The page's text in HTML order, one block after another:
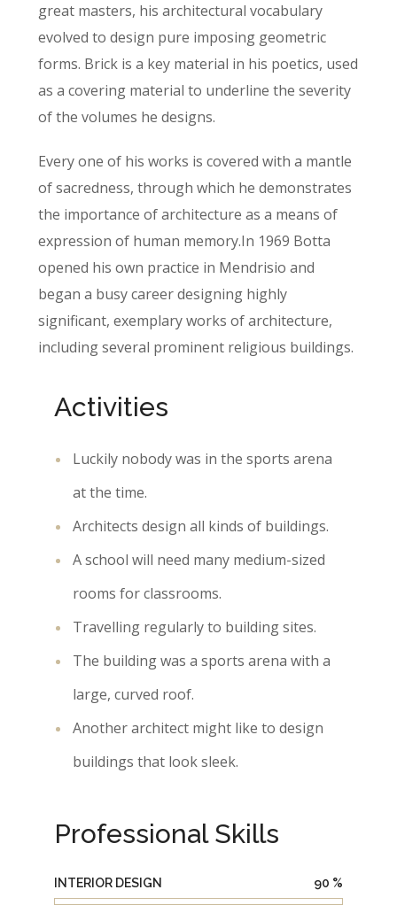
great masters, his architectural vocabulary
evolved to design pure imposing geometric
forms. Brick is a key material in his poetics, used
as a covering material to underline the severity
of the volumes he designs.
Every one of his works is covered with a mantle
of sacredness, through which he demonstrates
the importance of architecture as a means of
expression of human memory.In 1969 Botta
opened his own practice in Mendrisio and
began a busy career designing highly
significant, exemplary works of architecture,
including several prominent religious buildings.
Activities
Luckily nobody was in the sports arena
at the time.
Architects design all kinds of buildings.
A school will need many medium-sized
rooms for classrooms.
Travelling regularly to building sites.
The building was a sports arena with a
large, curved roof.
Another architect might like to design
buildings that look sleek.
Professional Skills
INTERIOR DESIGN 90 %